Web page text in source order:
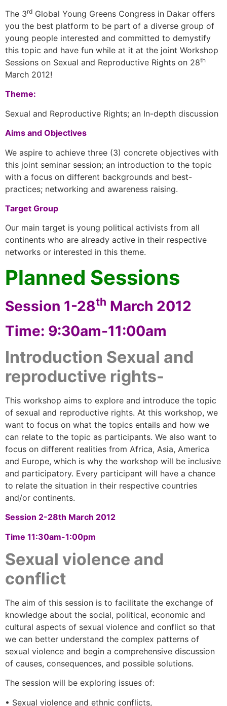
The 3rd Global Young Greens Congress in Dakar offers
you the best platform to be part of a diverse group of
young people interested and committed to demystify
this topic and have fun while at it at the joint Workshop
Sessions on Sexual and Reproductive Rights on 28th
March 2012!
Theme:
Sexual and Reproductive Rights; an In-depth discussion
Aims and Objectives
We aspire to achieve three (3) concrete objectives with
this joint seminar session; an introduction to the topic
with a focus on different backgrounds and best-
practices; networking and awareness raising.
Target Group
Our main target is young political activists from all
continents who are already active in their respective
networks or interested in this theme.
Planned Sessions
Session 1-28th March 2012
Time: 9:30am-11:00am
Introduction Sexual and
reproductive rights-
This workshop aims to explore and introduce the topic
of sexual and reproductive rights. At this workshop, we
want to focus on what the topics entails and how we
can relate to the topic as participants. We also want to
focus on different realities from Africa, Asia, America
and Europe, which is why the workshop will be inclusive
and participatory. Every participant will have a chance
to relate the situation in their respective countries
and/or continents.
Session 2-28th March 2012
Time 11:30am-1:00pm
Sexual violence and
conflict
The aim of this session is to facilitate the exchange of
knowledge about the social, political, economic and
cultural aspects of sexual violence and conflict so that
we can better understand the complex patterns of
sexual violence and begin a comprehensive discussion
of causes, consequences, and possible solutions.
The session will be exploring issues of:
• Sexual violence and ethnic conflicts,